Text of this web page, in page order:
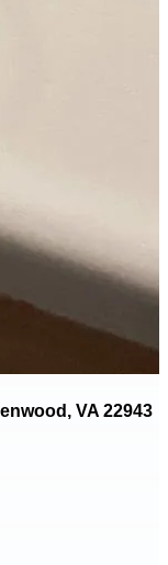
VA 22943